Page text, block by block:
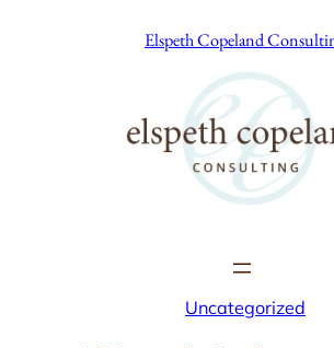
Elspeth Copeland
Uncategorized